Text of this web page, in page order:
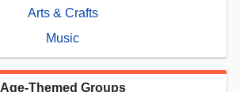
Arts & Crafts
Music
Age-Themed Groups